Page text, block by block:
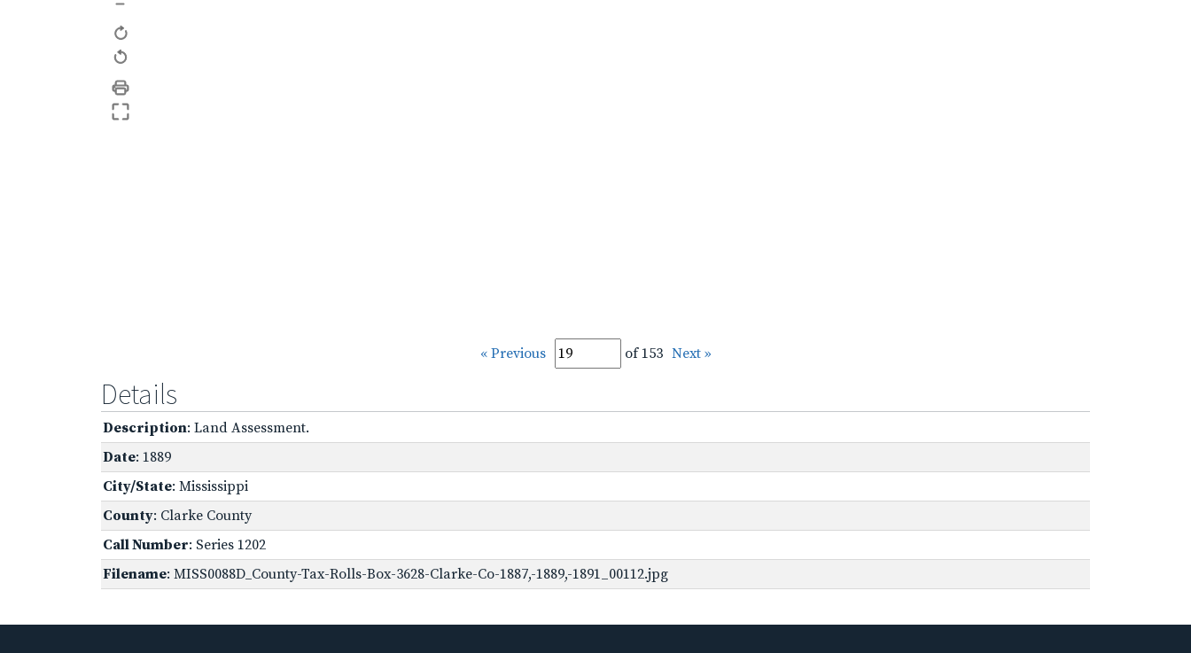
« Previous of 153 Next »
Details
Description: Land Assessment.
Date: 1889
City/State: Mississippi
County: Clarke County
Call Number: Series 1202
Filename: MISS0088D_County-Tax-Rolls-Box-3628-Clarke-Co-1887,-1889,-1891_00112.jpg